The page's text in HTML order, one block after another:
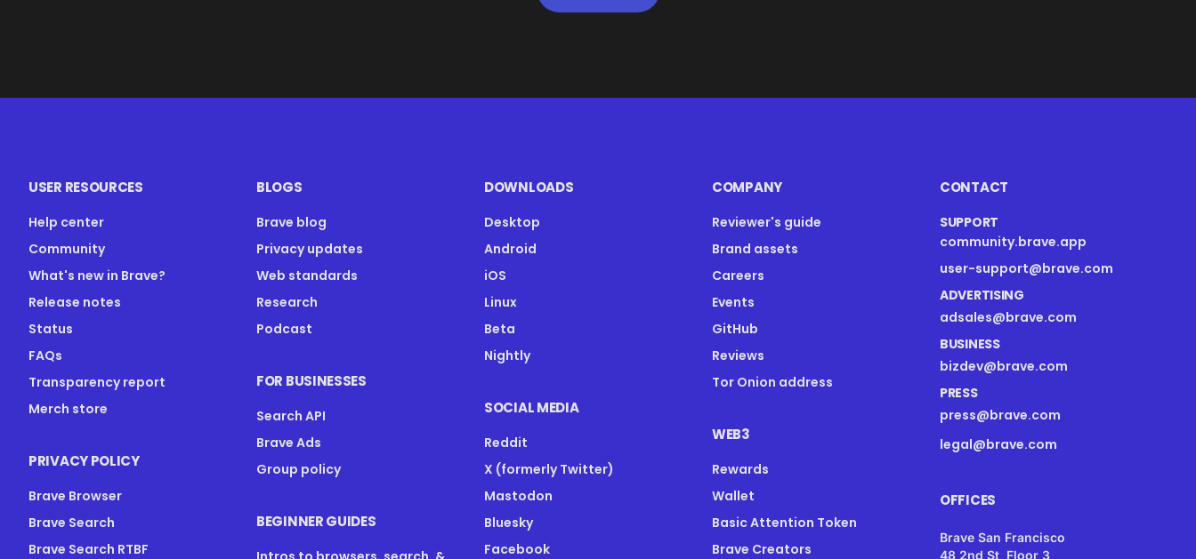
USER RESOURCES
Help center
Community
What's new in Brave?
Release notes
Status
FAQs
Transparency report
Merch store
PRIVACY POLICY
Brave Browser
Brave Search
Brave Search RTBF
BLOGS
Brave blog
Privacy updates
Web standards
Research
Podcast
FOR BUSINESSES
Search API
Brave Ads
Group policy
BEGINNER GUIDES
DOWNLOADS
Desktop
Android
iOS
Linux
Beta
Nightly
SOCIAL MEDIA
Reddit
X (formerly Twitter)
Mastodon
Bluesky
Facebook
COMPANY
Reviewer's guide
Brand assets
Careers
Events
GitHub
Reviews
Tor Onion address
WEB3
Rewards
Wallet
Basic Attention Token
Brave Creators
CONTACT
SUPPORT
community.brave.app
user-support@brave.com
ADVERTISING
adsales@brave.com
BUSINESS
bizdev@brave.com
PRESS
press@brave.com
legal@brave.com
OFFICES
Brave San Francisco
48 2nd St, Floor 3